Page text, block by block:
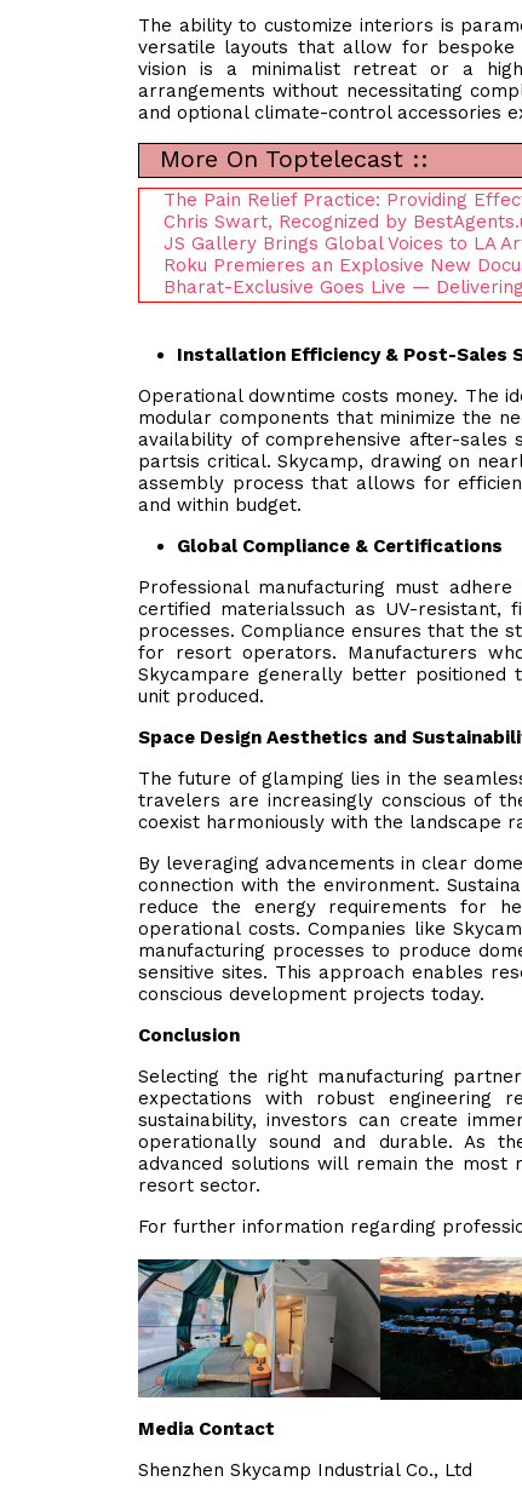
The ability to customize interiors is
versatile layouts that allow for bespoke
vision is a minimalist retreat or a
arrangements without necessitating
and optional climate-control accessories
More On Toptelecast ::
The Pain Relief Practice: Providing
Chris Swart, Recognized by
JS Gallery Brings Global Voices to LA
Roku Premieres an Explosive New
Bharat-Exclusive Goes Live —
Installation Efficiency & Post-Sales
Operational downtime costs money. The
modular components that minimize the
availability of comprehensive after-sales
partsis critical. Skycamp, drawing on
assembly process that allows for
and within budget.
Global Compliance & Certifications
Professional manufacturing must
certified materialssuch as UV-resistant,
processes. Compliance ensures that the
for resort operators. Manufacturers
Skycampare generally better
unit produced.
Space Design Aesthetics and
The future of glamping lies in the
travelers are increasingly conscious of
coexist harmoniously with the landscape
By leveraging advancements in clear
connection with the environment.
reduce the energy requirements for
operational costs. Companies like
manufacturing processes to produce
sensitive sites. This approach enables
conscious development projects today.
Conclusion
Selecting the right manufacturing
expectations with robust engineering
sustainability, investors can create
operationally sound and durable. As
advanced solutions will remain the
resort sector.
For further information regarding
Media Contact
Shenzhen Skycamp Industrial Co., Ltd